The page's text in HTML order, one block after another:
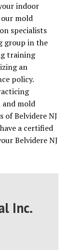
indoor
mold
specialists
group in the
training
an
policy.
mold
of Belvidere NJ
a certified
Belvidere NJ
Inc.